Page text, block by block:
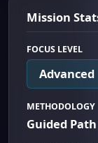
Mission
FOCUS LEVEL
Advanced
METHODOLOGY
Guided Path